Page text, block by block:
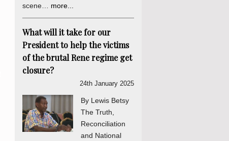
scene… more...
What will it take for our
President to help the victims
of the brutal Rene regime get
closure?
24th January 2025
By Lewis Betsy
The Truth,
Reconciliation
and National